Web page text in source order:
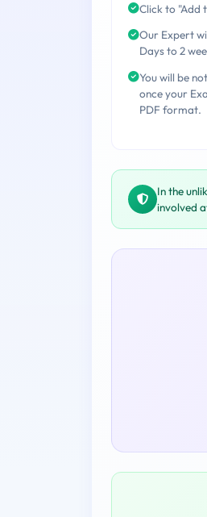
Click to "Add
Our Expert
Days to 2
You will be
once your
PDF format.
In the
involved